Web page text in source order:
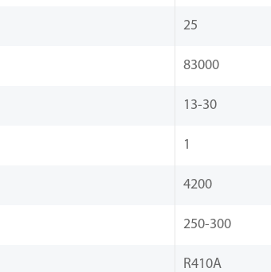
25
83000
13-30
1
4200
250-300
R410A